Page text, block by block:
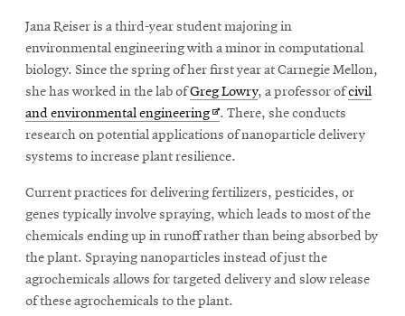
Directory
Map
SEARCH
Search
SOCIAL
Jana Reiser is a third-year student majoring in
environmental engineering with a minor in computational
biology. Since the spring of her first year at Carnegie Mellon,
she has worked in the lab ofGreg Lowry, a professor ofcivil
and environmental engineeringOpens
in
new
. There, she conducts
research on potential applications of nanoparticle delivery
systems to increase plant resilience.
Current practices for delivering fertilizers, pesticides, or
genes typically involve spraying, which leads to most of the
chemicals ending up in runoff rather than being absorbed by
the plant. Spraying nanoparticles instead of just the
agrochemicals allows for targeted delivery and slow release
of these agrochemicals to the plant.